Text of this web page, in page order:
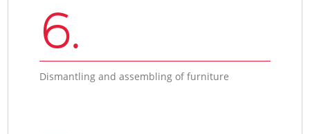
6.
Dismantling and assembling of furniture